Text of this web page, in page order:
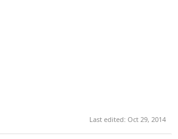
Last edited: Oct 29, 2014